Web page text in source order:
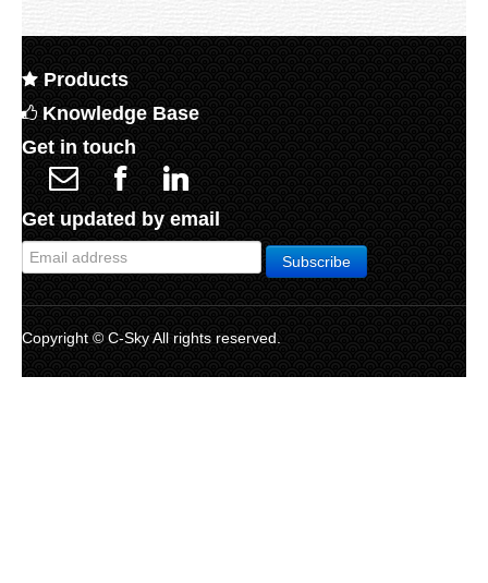
Products
Knowledge Base
Get in touch
Get updated by email
Copyright © C-Sky All rights reserved.